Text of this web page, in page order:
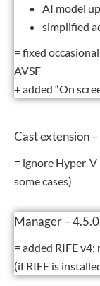
AI model
simplified
= fixed
AVSF
+ added “On
Cast extension
= ignore Hyper-
some cases)
Manager –
= added RIFE
(if RIFE is